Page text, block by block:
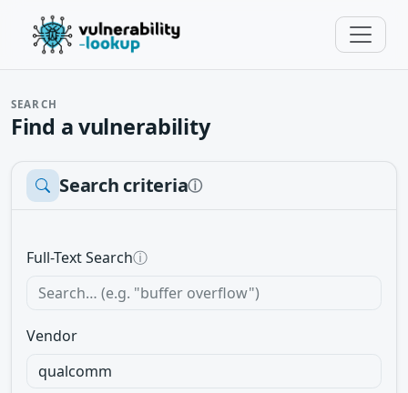
SEARCH
Find a vulnerability
Search criteriaⓘ
Full-Text Searchⓘ
Vendor